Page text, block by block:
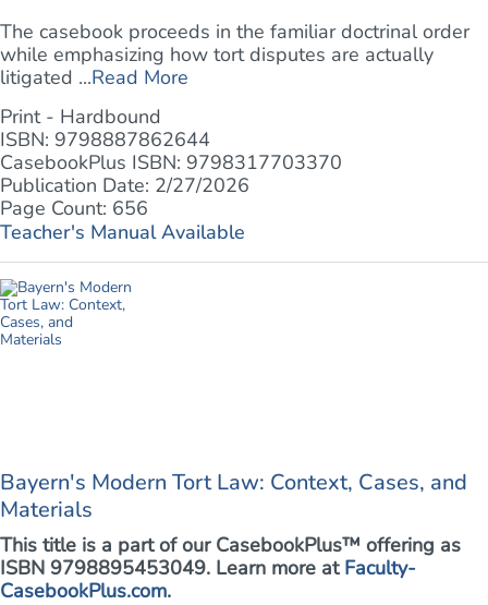
The casebook proceeds in the familiar doctrinal order
while emphasizing how tort disputes are actually
litigated ...Read More
Print - Hardbound
ISBN: 9798887862644
CasebookPlus ISBN: 9798317703370
Publication Date: 2/27/2026
Page Count: 656
Teacher's Manual Available
Bayern's Modern Tort Law: Context, Cases, and
Materials
This title is a part of our CasebookPlus™ offering as
ISBN 9798895453049. Learn more at Faculty-
CasebookPlus.com.